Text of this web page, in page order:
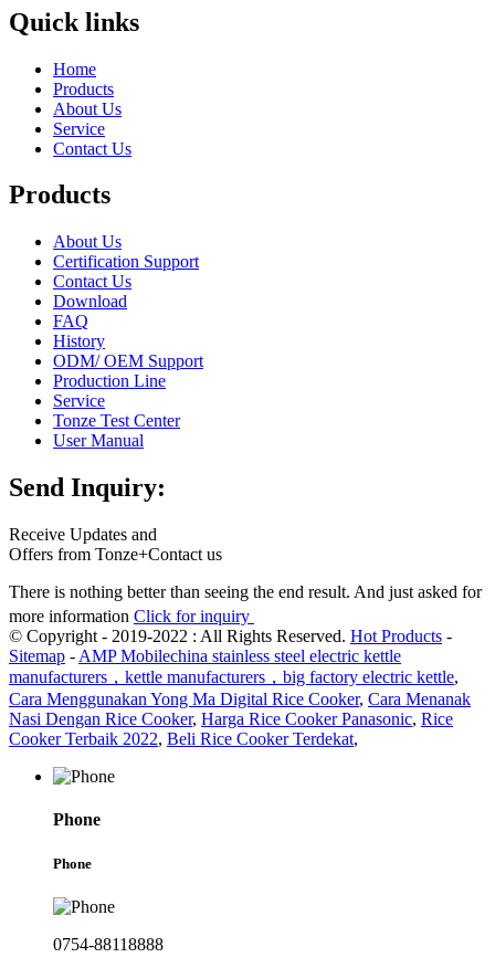
Quick links
Home
Products
About Us
Service
Contact Us
Products
About Us
Certification Support
Contact Us
Download
FAQ
History
ODM/ OEM Support
Production Line
Service
Tonze Test Center
User Manual
Send Inquiry:
Receive Updates and
Offers from Tonze+Contact us
There is nothing better than seeing the end result. And just asked for
more information Click for inquiry
© Copyright - 2019-2022 : All Rights Reserved. Hot Products -
Sitemap - AMP Mobilechina stainless steel electric kettle
manufacturers，kettle manufacturers，big factory electric kettle,
Cara Menggunakan Yong Ma Digital Rice Cooker, Cara Menanak
Nasi Dengan Rice Cooker, Harga Rice Cooker Panasonic, Rice
Cooker Terbaik 2022, Beli Rice Cooker Terdekat,
Phone
Phone
0754-88118888